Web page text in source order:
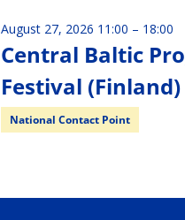
August 27, 2026 11:00 – 18:00
Central Baltic
Festival (Finland)
National Contact Point